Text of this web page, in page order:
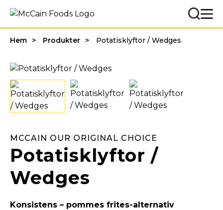
Hem Produkter Potatisklyftor / Wedges
MCCAIN OUR ORIGINAL CHOICE
Potatisklyftor /
Wedges
Konsistens – pommes frites-alternativ